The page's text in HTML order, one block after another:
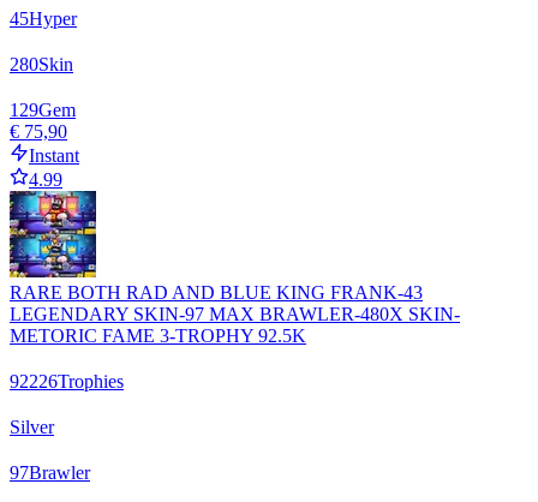
45Hyper
280Skin
129Gem
€ 75,90
Instant
4.99
RARE BOTH RAD AND BLUE KING FRANK-43
LEGENDARY SKIN-97 MAX BRAWLER-480X SKIN-
METORIC FAME 3-TROPHY 92.5K
92226Trophies
Silver
97Brawler